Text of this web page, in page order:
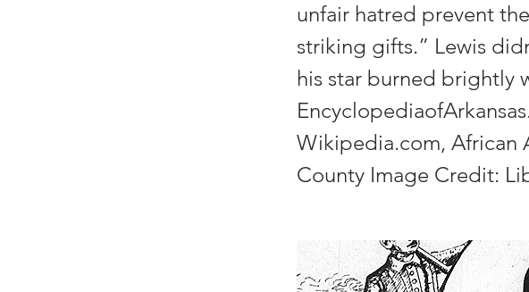
unfair hatred prevent
striking gifts.” Lewis
his star burned brightly
Wikipedia.com, African
County Image Credit: